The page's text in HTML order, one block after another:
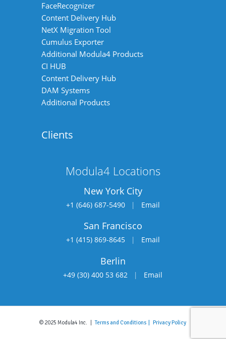
FaceRecognizer
Content Delivery Hub
NetX Migration Tool
Cumulus Exporter
Additional Modula4 Products
CI HUB
Content Delivery Hub
DAM Systems
Additional Products
Clients
Modula4 Locations
New York City
+1 (646) 687-5490| Email
San Francisco
+1 (415) 869-8645| Email
Berlin
+49 (30) 400 53 682 | Email
© 2025 Modula4 Inc. |Terms and Conditions |Privacy Policy